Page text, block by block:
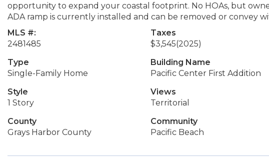
opportunity to expand your coastal footprint. No HOAs, but
ADA ramp is currently installed and can be removed or convey
MLS #:
2481485
Taxes
$3,545(2025)
Type
Single-Family Home
Building Name
Pacific Center First Addition
Style
1 Story
Views
Territorial
County
Grays Harbor County
Community
Pacific Beach